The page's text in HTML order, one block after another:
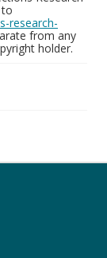
research-
from any
holder.